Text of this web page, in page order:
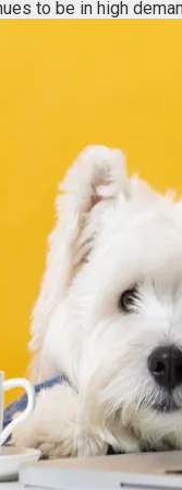
to be in high